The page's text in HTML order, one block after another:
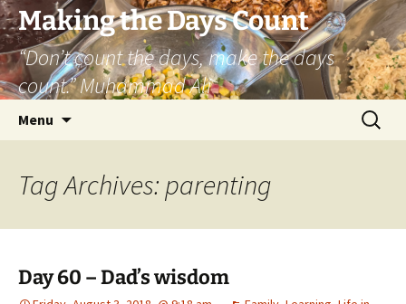
Skip
to
content
Making the Days Count
“Don’t count the days, make the days
count.” Muhammad Ali
Menu
Search
for:
Tag Archives: parenting
Day 60 – Dad’s wisdom